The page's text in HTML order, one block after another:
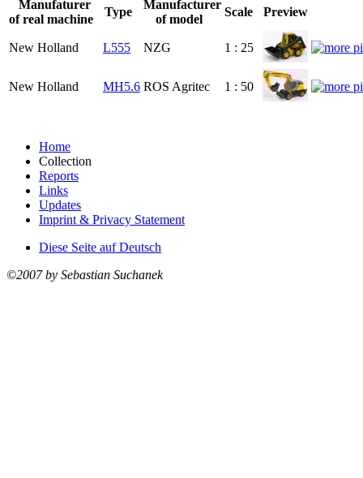
Manufaturer
of real machine
Type
Manufacturer
of model
Scale Preview
New Holland L555 NZG 1 : 25
New Holland MH5.6 ROS Agritec 1 : 50
Home
Collection
Reports
Links
Updates
Imprint & Privacy Statement
Diese Seite auf Deutsch
©2007 by Sebastian Suchanek